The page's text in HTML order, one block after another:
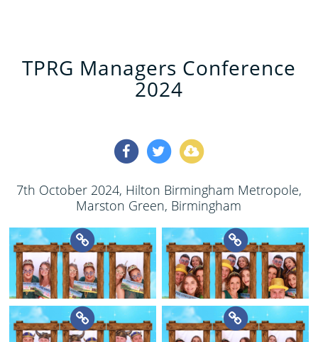
TPRG Managers Conference
2024
7th October 2024, Hilton Birmingham Metropole,
Marston Green, Birmingham